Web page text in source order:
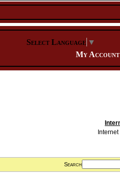
Select Language ▼
My Account
Search